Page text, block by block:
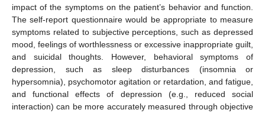
impact of the symptoms on the patient’s behavior and function.
The self-report questionnaire would be appropriate to measure
symptoms related to subjective perceptions, such as depressed
mood, feelings of worthlessness or excessive inappropriate guilt,
and suicidal thoughts. However, behavioral symptoms of
depression, such as sleep disturbances (insomnia or
hypersomnia), psychomotor agitation or retardation, and fatigue,
and functional effects of depression (e.g., reduced social
interaction) can be more accurately measured through objective